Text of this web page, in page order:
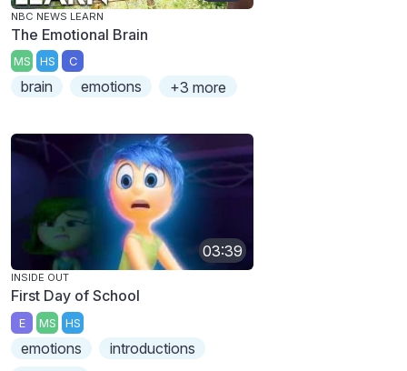
NBC NEWS LEARN
The Emotional Brain
MS HS C
brain emotions +3 more
03:39
INSIDE OUT
First Day of School
E MS HS
emotions
introductions